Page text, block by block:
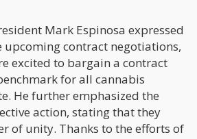
Mark Espinosa expressed
upcoming contract negotiations,
excited to bargain a contract
for all cannabis
He further emphasized the
action, stating that they
of unity. Thanks to the efforts of